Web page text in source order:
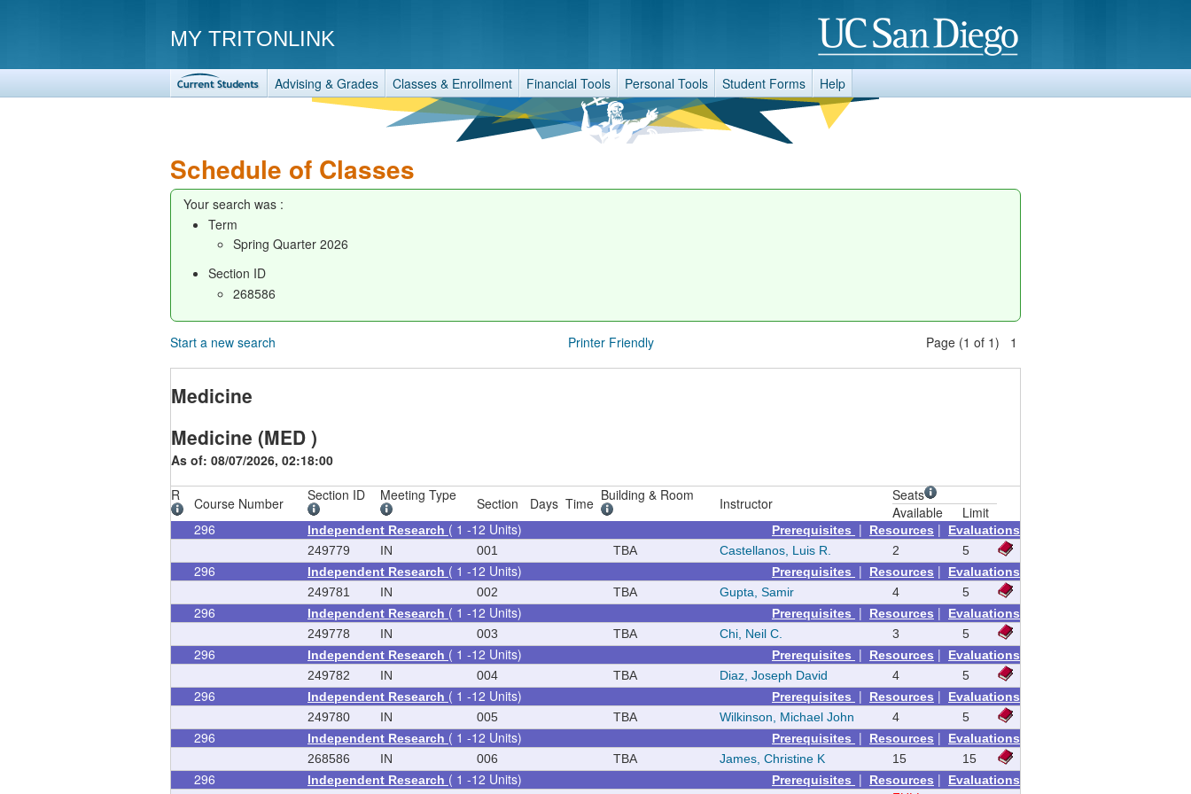
MY TRITONLINK
Advising & Grades Classes & Enrollment Financial Tools Personal Tools Student Forms Help
Schedule of Classes
Your search was :
Term
Spring Quarter 2026
Section ID
268586
Start a new search Printer Friendly Page (1 of 1) 1
Medicine
Medicine (MED )
As of: 08/07/2026, 02:18:00
R
Course Number Section ID Meeting Type Section Days Time Building & Room Instructor
Seats
Available
Limit
296
Independent Research ( 1 -12 Units) Prerequisites | Resources |
Evaluations
249779
IN 001 TBA Castellanos, Luis R. 2 5
296 Independent Research ( 1 -12 Units) Prerequisites | Resources |
Evaluations
249781
IN 002 TBA Gupta, Samir 4 5
296 Independent Research ( 1 -12 Units) Prerequisites | Resources |
Evaluations
249778
IN 003 TBA Chi, Neil C. 3 5
296 Independent Research ( 1 -12 Units) Prerequisites | Resources |
Evaluations
249782
IN 004 TBA Diaz, Joseph David 4 5
296 Independent Research ( 1 -12 Units) Prerequisites | Resources |
Evaluations
249780
IN 005 TBA Wilkinson, Michael John 4 5
296 Independent Research ( 1 -12 Units) Prerequisites | Resources |
Evaluations
268586
IN 006 TBA James, Christine K 15 15
296 Independent Research ( 1 -12 Units) Prerequisites | Resources |
Evaluations